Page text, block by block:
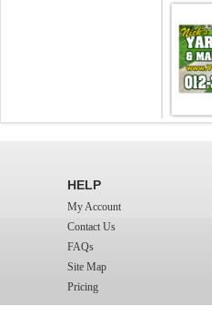
HELP
My Account
Contact Us
FAQs
Site Map
Pricing